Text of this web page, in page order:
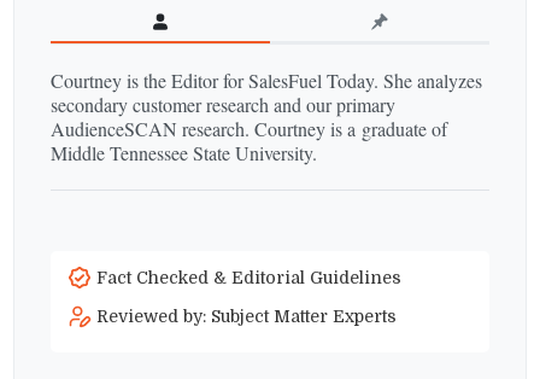
Courtney is the Editor for SalesFuel Today. She analyzes
secondary customer research and our primary
AudienceSCAN research. Courtney is a graduate of
Middle Tennessee State University.
Fact Checked & Editorial Guidelines
Reviewed by: Subject Matter Experts